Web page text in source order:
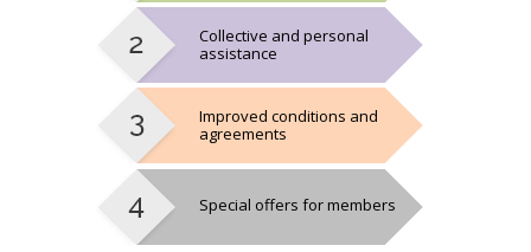
Collective and personal
assistance
Improved conditions and
agreements
Special offers for members